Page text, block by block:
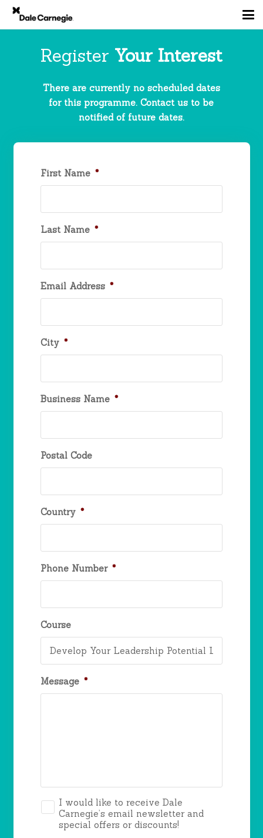
Register Your Interest
There are currently no scheduled dates
for this programme. Contact us to be
notified of future dates.
First Name *
Last Name *
Email Address *
City *
Business Name *
Postal Code
Country *
Phone Number *
Course
Message *
*
I would like to receive Dale
Carnegie’s email newsletter and
special offers or discounts!